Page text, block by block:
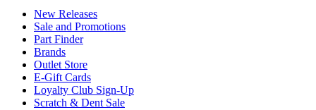
New Releases
Sale and Promotions
Part Finder
Brands
Outlet Store
E-Gift Cards
Loyalty Club Sign-Up
Scratch & Dent Sale